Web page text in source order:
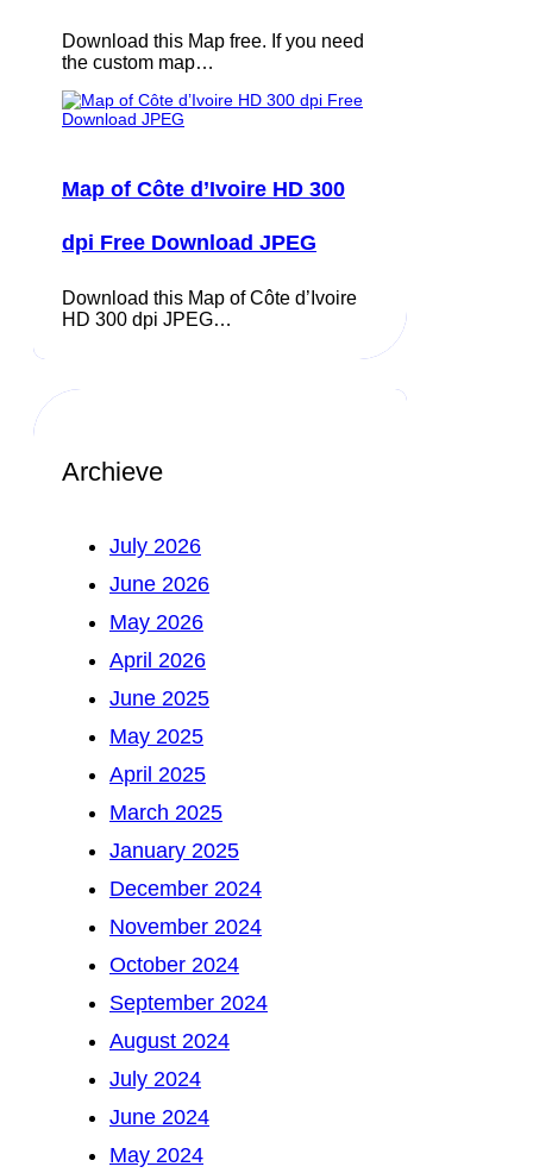
Download this Map free. If you need
the custom map…
Map of Côte d’Ivoire HD 300
dpi Free Download JPEG
Download this Map of Côte d’Ivoire
HD 300 dpi JPEG…
Archieve
July 2026
June 2026
May 2026
April 2026
June 2025
May 2025
April 2025
March 2025
January 2025
December 2024
November 2024
October 2024
September 2024
August 2024
July 2024
June 2024
May 2024